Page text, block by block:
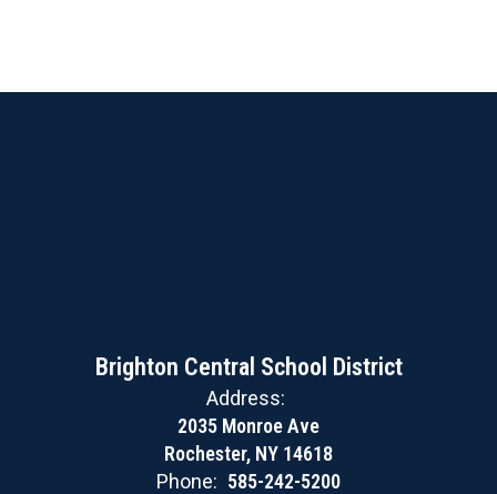
Brighton Central School District
Address:
2035 Monroe Ave
Rochester, NY 14618
Phone: 585-242-5200